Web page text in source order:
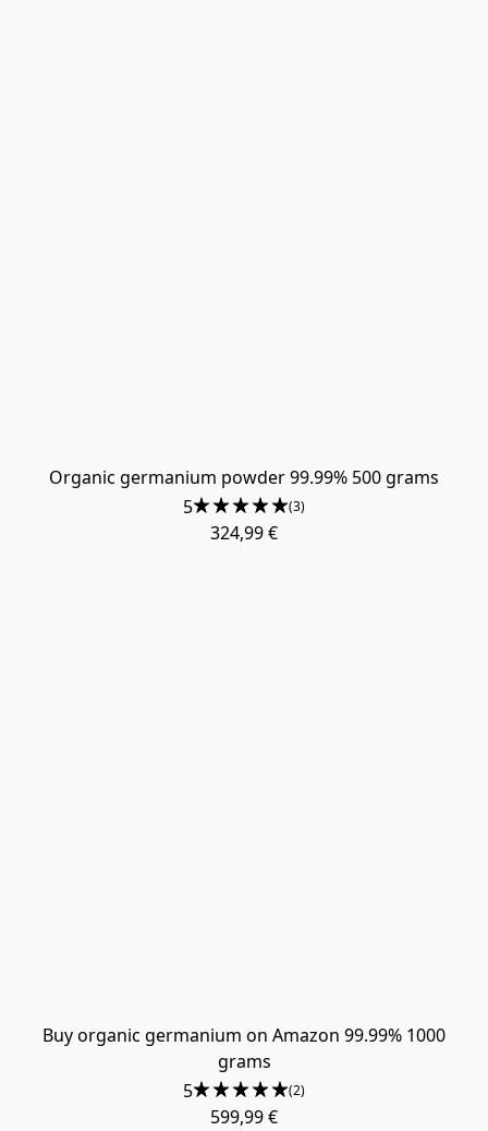
Organic germanium powder 99.99% 500 grams
5
(3)
324,99 €
Buy organic germanium on Amazon 99.99% 1000
grams
5
(2)
599,99 €